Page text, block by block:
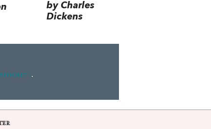
by Charles
Dickens
.